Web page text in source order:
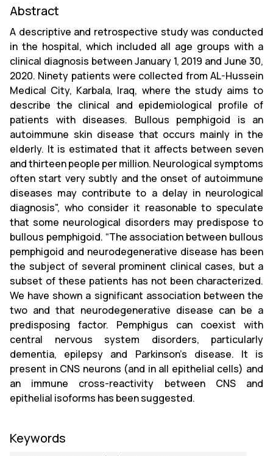
Abstract
A descriptive and retrospective study was conducted
in the hospital, which included all age groups with a
clinical diagnosis between January 1, 2019 and June 30,
2020. Ninety patients were collected from AL-Hussein
Medical City, Karbala, Iraq, where the study aims to
describe the clinical and epidemiological profile of
patients with diseases. Bullous pemphigoid is an
autoimmune skin disease that occurs mainly in the
elderly. It is estimated that it affects between seven
and thirteen people per million. Neurological symptoms
often start very subtly and the onset of autoimmune
diseases may contribute to a delay in neurological
diagnosis", who consider it reasonable to speculate
that some neurological disorders may predispose to
bullous pemphigoid. “The association between bullous
pemphigoid and neurodegenerative disease has been
the subject of several prominent clinical cases, but a
subset of these patients has not been characterized.
We have shown a significant association between the
two and that neurodegenerative disease can be a
predisposing factor. Pemphigus can coexist with
central nervous system disorders, particularly
dementia, epilepsy and Parkinson's disease. It is
present in CNS neurons (and in all epithelial cells) and
an immune cross-reactivity between CNS and
epithelial isoforms has been suggested.
Keywords